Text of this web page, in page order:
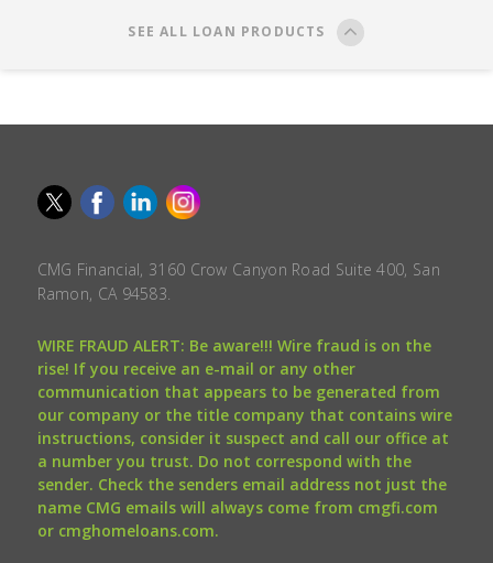
SEE ALL LOAN PRODUCTS
CMG Financial, 3160 Crow Canyon Road Suite 400, San
Ramon, CA 94583.
WIRE FRAUD ALERT: Be aware!!! Wire fraud is on the
rise! If you receive an e-mail or any other
communication that appears to be generated from
our company or the title company that contains wire
instructions, consider it suspect and call our office at
a number you trust. Do not correspond with the
sender. Check the senders email address not just the
name CMG emails will always come from cmgfi.com
or cmghomeloans.com.